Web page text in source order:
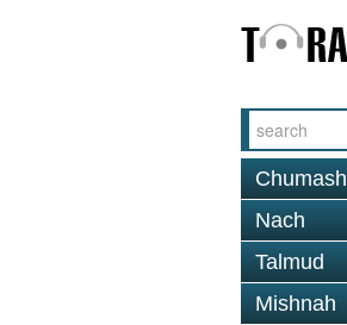
Chumash
Nach
Talmud
Mishnah